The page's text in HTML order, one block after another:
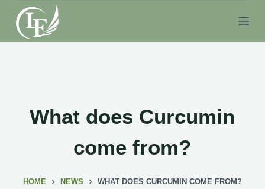
S
k
i
What does Curcumin
come from?
HOME NEWS WHAT DOES CURCUMIN COME FROM?